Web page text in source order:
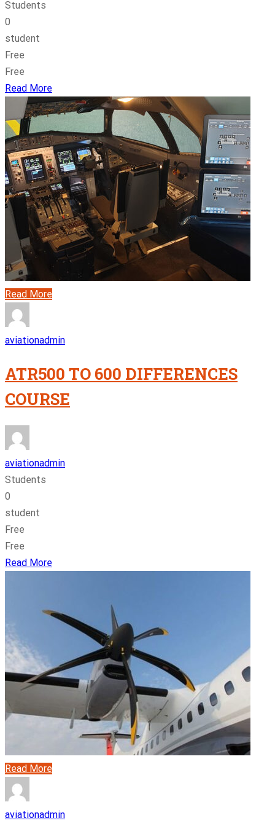
Students
0
student
Free
Free
Read More
Read More
aviationadmin
ATR500 TO 600 DIFFERENCES
COURSE
aviationadmin
Students
0
student
Free
Free
Read More
Read More
aviationadmin